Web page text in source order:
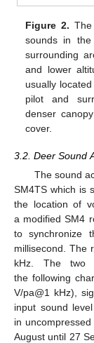
Figure 2.
sounds in
surrounding
and lower
usually
pilot and
denser
cover.
3.2. Deer Sound
The sound
SM4TS which is
the location of
a modified SM4
to synchronize
millisecond. The
kHz. The two
the following
V/pa@1 kHz),
input sound
in
August until 27